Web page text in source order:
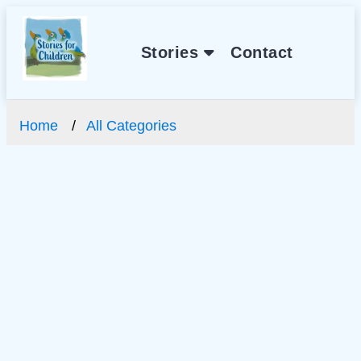
Stories Contact
Home All Categories